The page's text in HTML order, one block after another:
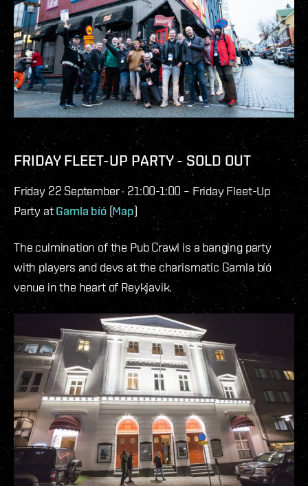
FRIDAY FLEET-UP PARTY - SOLD OUT
Friday 22 September · 21:00-1:00 – Friday Fleet-Up
Party atGamla bíó(Map)
The culmination of the Pub Crawl is a banging party
with players and devs at the charismatic Gamla bíó
venue in the heart of Reykjavik.